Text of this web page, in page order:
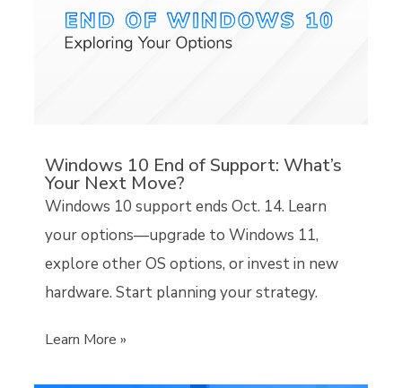
Windows 10 End of Support: What’s
Your Next Move?
Windows 10 support ends Oct. 14. Learn
your options—upgrade to Windows 11,
explore other OS options, or invest in new
hardware. Start planning your strategy.
Learn More »